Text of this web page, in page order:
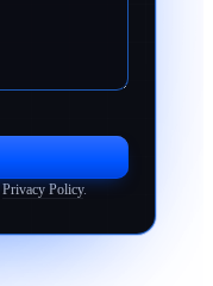
Privacy Policy.